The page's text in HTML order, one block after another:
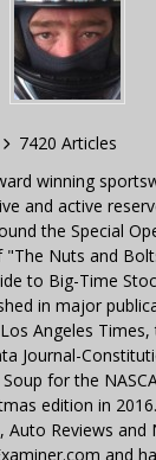
7420 Articles
winning
and active
the Special
Nuts and
to Big-Time
in major
Angeles Times,
Journal-
for the
edition in
Auto Reviews and
and